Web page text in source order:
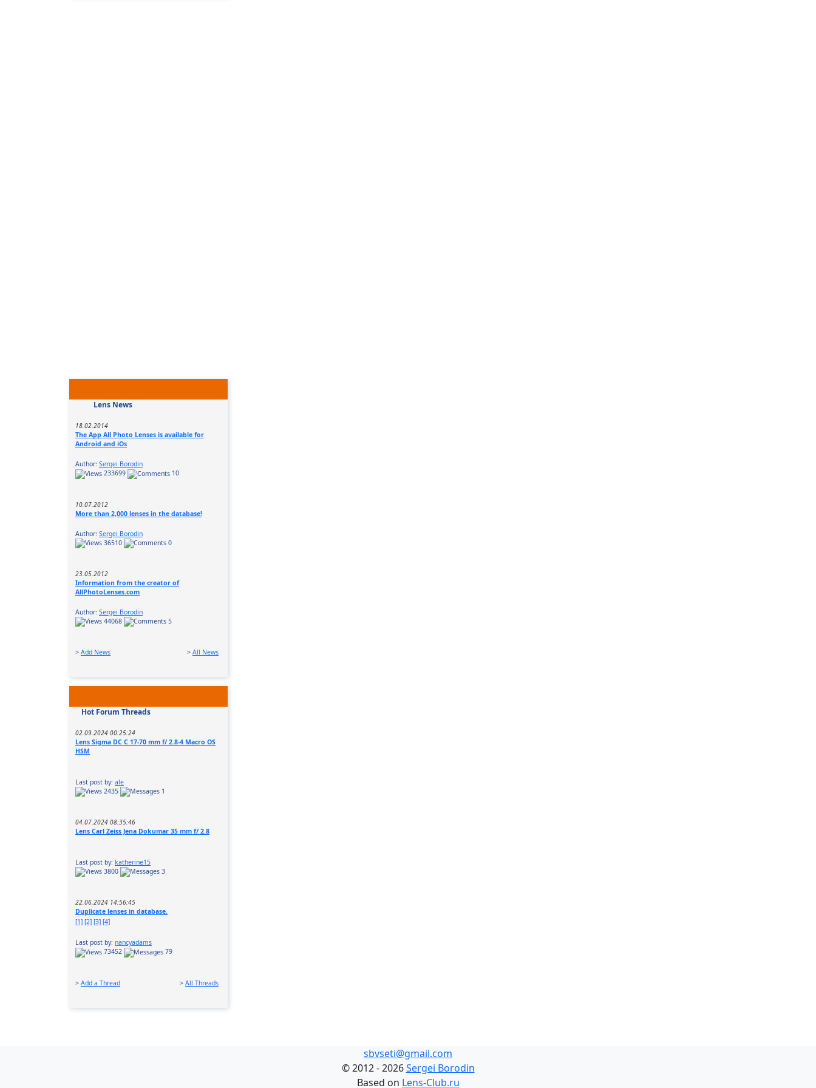
Lens News
18.02.2014
The App All Photo Lenses is available for
Android and iOs
Author: Sergei Borodin
233699
10
10.07.2012
More than 2,000 lenses in the database!
Author: Sergei Borodin
36510
0
23.05.2012
Information from the creator of
AllPhotoLenses.com
Author: Sergei Borodin
44068
5
> Add News > All News
Hot Forum Threads
02.09.2024 00:25:24
Lens Sigma DC C 17-70 mm f/ 2.8-4 Macro OS
HSM
Last post by: ale
2435
1
04.07.2024 08:35:46
Lens Carl Zeiss Jena Dokumar 35 mm f/ 2.8
Last post by: katherine15
3800
3
22.06.2024 14:56:45
Duplicate lenses in database.
[1] [2] [3] [4]
Last post by: nancyadams
73452
79
> Add a Thread > All Threads
sbvseti@gmail.com
©2012 - 2026Sergei Borodin
Based on Lens-Club.ru